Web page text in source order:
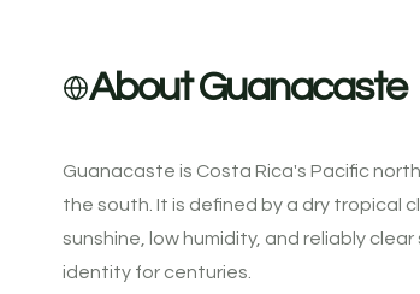
About Guanacaste
Guanacaste is Costa Rica's Pacific
the south. It is defined by a dry tropical
sunshine, low humidity, and reliably
identity for centuries.